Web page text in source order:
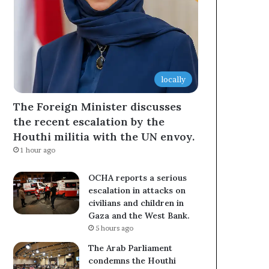
locally
The Foreign Minister discusses
the recent escalation by the
Houthi militia with the UN envoy.
1 hour ago
OCHA reports a serious
escalation in attacks on
civilians and children in
Gaza and the West Bank.
5 hours ago
The Arab Parliament
condemns the Houthi